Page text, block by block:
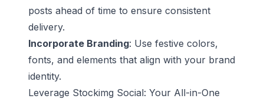
posts ahead of time to ensure consistent
delivery.
Incorporate Branding: Use festive colors,
fonts, and elements that align with your brand
identity.
Leverage Stockimg Social: Your All-in-One